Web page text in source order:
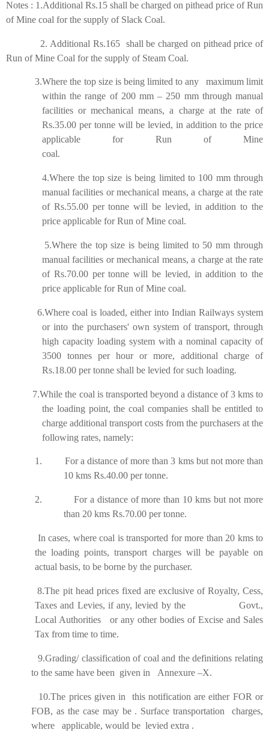
Notes : 1.Additional Rs.15 shall be charged on pithead price of Run
of Mine coal for the supply of Slack Coal.
2. Additional Rs.165 shall be charged on pithead price of
Run of Mine Coal for the supply of Steam Coal.
3.Where the top size is being limited to any maximum limit
within the range of 200 mm – 250 mm through manual
facilities or mechanical means, a charge at the rate of
Rs.35.00 per tonne will be levied, in addition to the price
applicable for Run of Mine
coal.
4.Where the top size is being limited to 100 mm through
manual facilities or mechanical means, a charge at the rate
of Rs.55.00 per tonne will be levied, in addition to the
price applicable for Run of Mine coal.
5.Where the top size is being limited to 50 mm through
manual facilities or mechanical means, a charge at the rate
of Rs.70.00 per tonne will be levied, in addition to the
price applicable for Run of Mine coal.
6.Where coal is loaded, either into Indian Railways system
or into the purchasers' own system of transport, through
high capacity loading system with a nominal capacity of
3500 tonnes per hour or more, additional charge of
Rs.18.00 per tonne shall be levied for such loading.
7.While the coal is transported beyond a distance of 3 kms to
the loading point, the coal companies shall be entitled to
charge additional transport costs from the purchasers at the
following rates, namely:
1.
For a distance of more than 3 kms but not more than
10 kms Rs.40.00 per tonne.
2.
For a distance of more than 10 kms but not more
than 20 kms Rs.70.00 per tonne.
In cases, where coal is transported for more than 20 kms to
the loading points, transport charges will be payable on
actual basis, to be borne by the purchaser.
8.The pit head prices fixed are exclusive of Royalty, Cess,
Taxes and Levies, if any, levied by the Govt.,
Local Authorities or any other bodies of Excise and Sales
Tax from time to time.
9.Grading/ classification of coal and the definitions relating
to the same have been given in Annexure –X.
10.The prices given in this notification are either FOR or
FOB, as the case may be . Surface transportation charges,
where applicable, would be levied extra .